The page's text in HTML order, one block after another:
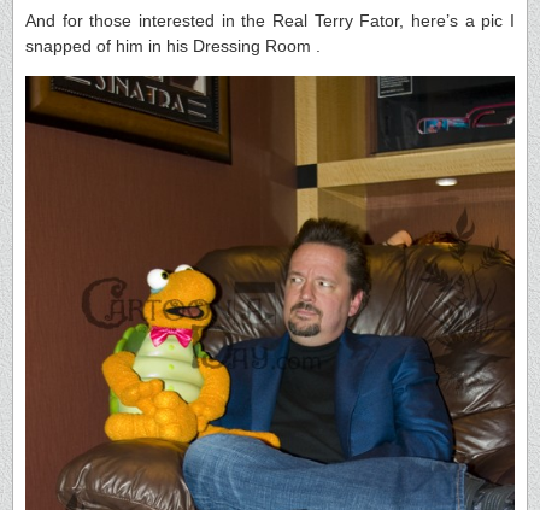
And for those interested in the Real Terry Fator, here’s a pic I
snapped of him in his Dressing Room .